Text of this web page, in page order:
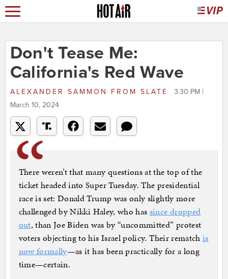
Don't Tease Me:
California's Red Wave
ALEXANDER SAMMON FROM SLATE
3:30 PM |
March 10, 2024
There weren’t that many questions at the top of the
ticket headed into Super Tuesday. The presidential
race is set: Donald Trump was only slightly more
challenged by Nikki Haley, who has since dropped
out, than Joe Biden was by “uncommitted” protest
voters objecting to his Israel policy. Their rematchis
now formally—as it has been practically for a long
time—certain.